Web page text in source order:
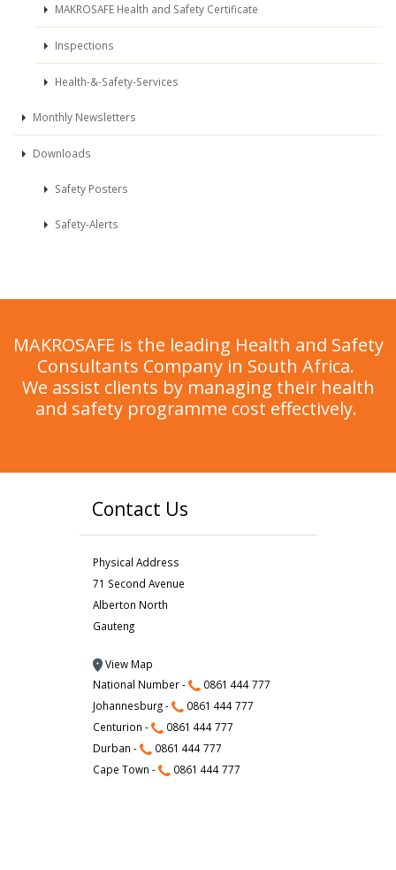
MAKROSAFE Health and Safety Certificate
Inspections
Health-&-Safety-Services
Monthly Newsletters
Downloads
Safety Posters
Safety-Alerts
MAKROSAFE is the leading Health and Safety
Consultants Company in South Africa.
We assist clients by managing their health
and safety programme cost effectively.
Contact Us
Physical Address
71 Second Avenue
Alberton North
Gauteng
View Map
National Number -
0861 444 777
Johannesburg -
0861 444 777
Centurion -
0861 444 777
Durban -
0861 444 777
Cape Town -
0861 444 777